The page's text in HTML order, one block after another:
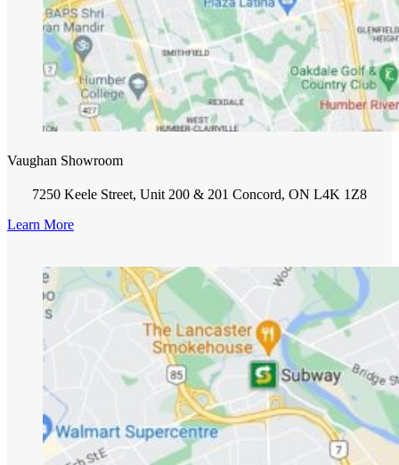
Vaughan Showroom
7250 Keele Street, Unit 200 & 201 Concord, ON L4K 1Z8
Learn More